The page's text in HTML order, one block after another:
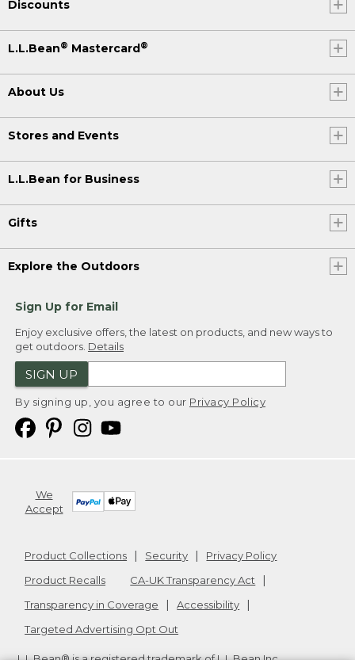
Discounts
L.L.Bean® Mastercard ®
About Us
Stores and Events
L.L.Bean for Business
Gifts
Explore the Outdoors
Sign Up for Email
Enjoy exclusive offers, the latest on products, and new ways to
get outdoors. Details
SIGN UP
By signing up, you agree to our Privacy Policy
We
Accept
Product Collections Security
Privacy Policy
Product Recalls
CA-UK Transparency Act
Transparency in Coverage
Accessibility
Targeted Advertising Opt Out